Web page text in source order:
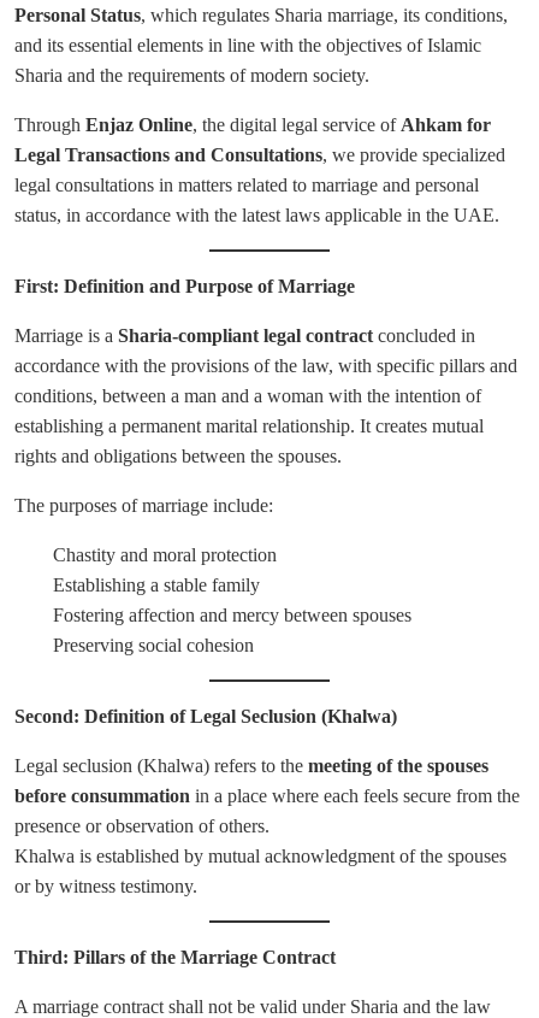
Personal Status, which regulates Sharia marriage, its conditions,
and its essential elements in line with the objectives of Islamic
Sharia and the requirements of modern society.
Through Enjaz Online, the digital legal service of Ahkam for
Legal Transactions and Consultations, we provide specialized
legal consultations in matters related to marriage and personal
status, in accordance with the latest laws applicable in the UAE.
First: Definition and Purpose of Marriage
Marriage is a Sharia-compliant legal contract concluded in
accordance with the provisions of the law, with specific pillars and
conditions, between a man and a woman with the intention of
establishing a permanent marital relationship. It creates mutual
rights and obligations between the spouses.
The purposes of marriage include:
Chastity and moral protection
Establishing a stable family
Fostering affection and mercy between spouses
Preserving social cohesion
Second: Definition of Legal Seclusion (Khalwa)
Legal seclusion (Khalwa) refers to the meeting of the spouses
before consummation in a place where each feels secure from the
presence or observation of others.
Khalwa is established by mutual acknowledgment of the spouses
or by witness testimony.
Third: Pillars of the Marriage Contract
A marriage contract shall not be valid under Sharia and the law